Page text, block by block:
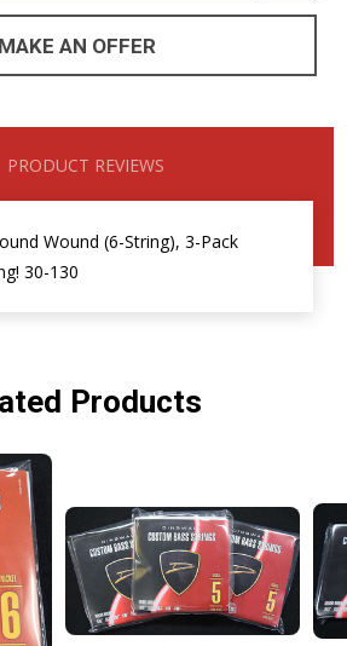
LIST
MAKE AN OFFER
PRODUCT REVIEWS
Wound (6-String), 3-Pack
30-130
Products